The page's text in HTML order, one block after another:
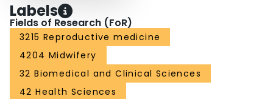
Labels
Fields of Research (FoR)
3215 Reproductive medicine
4204 Midwifery
32 Biomedical and Clinical Sciences
42 Health Sciences